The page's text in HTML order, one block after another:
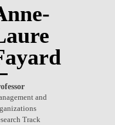
and
Track